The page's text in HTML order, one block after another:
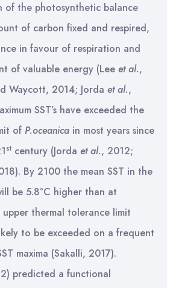
of the photosynthetic balance
of carbon fixed and respired,
in favour of respiration and
of valuable energy (Lee et al.,
Waycott, 2014; Jorda et al.,
SST’s have exceeded the
of P.oceanica in most years since
st century (Jorda et al., 2012;
By 2100 the mean SST in the
be 5.8°C higher than at
thermal tolerance limit
to be exceeded on a frequent
maxima (Sakalli, 2017).
predicted a functional